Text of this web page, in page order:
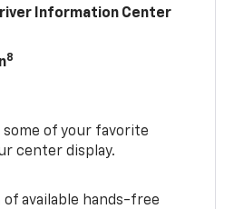
Information Center
8
some of your favorite
center display.
of available hands-free